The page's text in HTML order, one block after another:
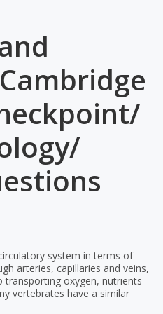
system in terms of
arteries, capillaries and veins,
transporting oxygen, nutrients
vertebrates have a similar